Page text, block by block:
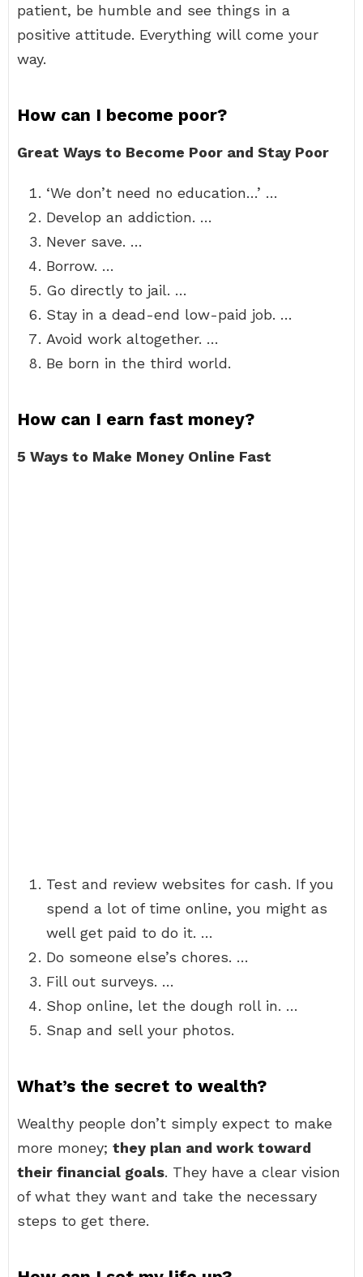
patient, be humble and see things in a
positive attitude. Everything will come your
way.
How can I become poor?
Great Ways to Become Poor and Stay Poor
‘We don’t need no education…’ …
Develop an addiction. …
Never save. …
Borrow. …
Go directly to jail. …
Stay in a dead-end low-paid job. …
Avoid work altogether. …
Be born in the third world.
How can I earn fast money?
5 Ways to Make Money Online Fast
Test and review websites for cash. If you
spend a lot of time online, you might as
well get paid to do it. …
Do someone else’s chores. …
Fill out surveys. …
Shop online, let the dough roll in. …
Snap and sell your photos.
What’s the secret to wealth?
Wealthy people don’t simply expect to make
more money; they plan and work toward
their financial goals. They have a clear vision
of what they want and take the necessary
steps to get there.